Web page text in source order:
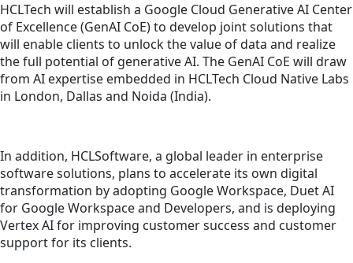
HCLTech will establish a Google Cloud Generative AI Center
of Excellence (GenAI CoE) to develop joint solutions that
will enable clients to unlock the value of data and realize
the full potential of generative AI. The GenAI CoE will draw
from AI expertise embedded in HCLTech Cloud Native Labs
in London, Dallas and Noida (India).
In addition, HCLSoftware, a global leader in enterprise
software solutions, plans to accelerate its own digital
transformation by adopting Google Workspace, Duet AI
for Google Workspace and Developers, and is deploying
Vertex AI for improving customer success and customer
support for its clients.